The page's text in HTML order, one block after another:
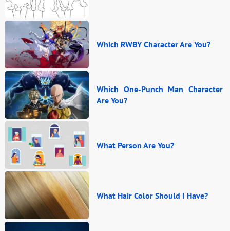
Which RWBY Character Are You?
Which One-Punch Man Character
Are You?
What Person Are You?
What Hair Color Should I Have?